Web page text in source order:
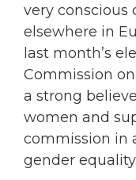
very conscious
elsewhere in
last month’s
Commission
a strong
women and
commission in
gender equality.